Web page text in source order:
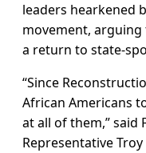
leaders hearkened
movement,
a return to state-
“Since
African Americans
at all of them,” said
Representative